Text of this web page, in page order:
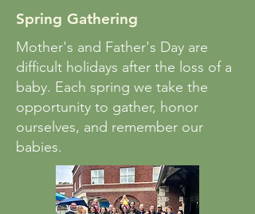
Spring Gathering
Mother's and Father's Day are
difficult holidays after the loss of a
baby. Each spring we take the
opportunity to gather, honor
ourselves, and remember our
babies.